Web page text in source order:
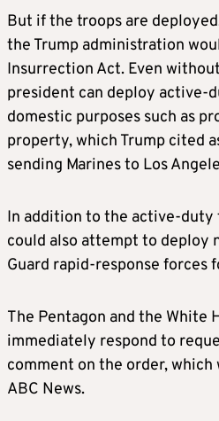
But if the troops are
the Trump administration
Insurrection Act. Even
president can deploy active-
domestic purposes such as
property, which Trump cited
sending Marines to Los
In addition to the active-duty
could also attempt to deploy
Guard rapid-response forces
The Pentagon and the White
immediately respond to
comment on the order,
ABC News.